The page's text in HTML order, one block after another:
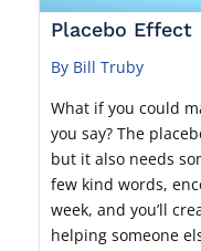
Placebo Effect
By Bill Truby
What if you could
you say? The
but it also needs
few kind words,
week, and you’ll
helping someone